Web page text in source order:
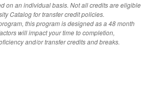
on an individual basis. Not all credits are eligible
Catalog for transfer credit policies.
this program is designed as a 48 month
will impact your time to completion,
and/or transfer credits and breaks.